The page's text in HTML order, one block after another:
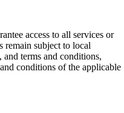
access to all services or
remain subject to local
terms and conditions,
conditions of the applicable